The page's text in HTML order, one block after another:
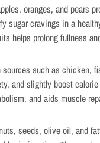
oranges, and pears
sugar cravings in a
helps prolong fullness
such as chicken,
and slightly boost
and aids muscle
seeds, olive oil, and